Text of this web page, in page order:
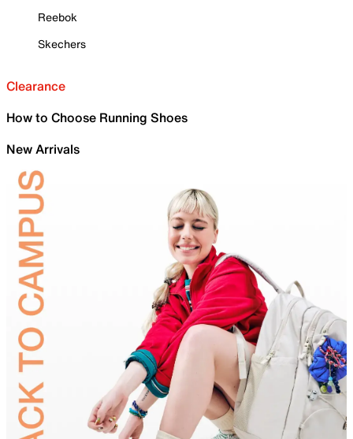
Reebok
Skechers
Clearance
How to Choose Running Shoes
New Arrivals